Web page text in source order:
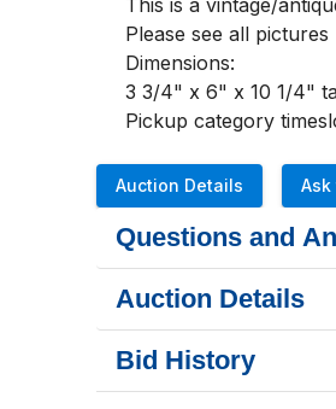
This is a vintage/
Please see all pictures
Dimensions:
3 3/4" x 6" x 10 1/4"
Pickup category
Auction Details Ask
Questions and
Auction Details
Bid History